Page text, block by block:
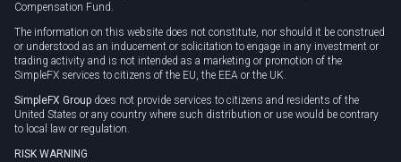
Compensation Fund.
The information on this website does not constitute, nor should it be construed
or understood as an inducement or solicitation to engage in any investment or
trading activity and is not intended as a marketing or promotion of the
SimpleFX services to citizens of the EU, the EEA or the UK.
SimpleFX Group does not provide services to citizens and residents of the
United States or any country where such distribution or use would be contrary
to local law or regulation.
RISK WARNING